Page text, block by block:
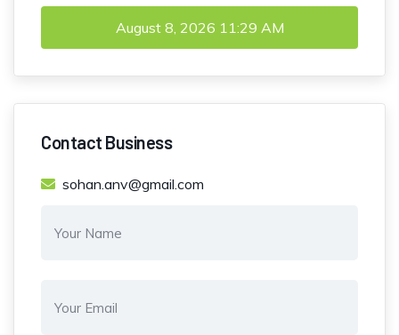
August 8, 2026 11:29 AM
Contact Business
sohan.anv@gmail.com